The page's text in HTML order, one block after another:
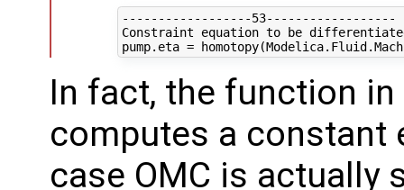
------------------53------------------
Constraint equation to be
In fact, the function
computes a constant
case OMC is actually